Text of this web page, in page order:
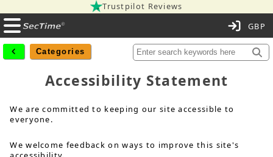
Trustpilot Reviews
Categories
Accessibility Statement
We are committed to keeping our site accessible to
everyone.
We welcome feedback on ways to improve this site's